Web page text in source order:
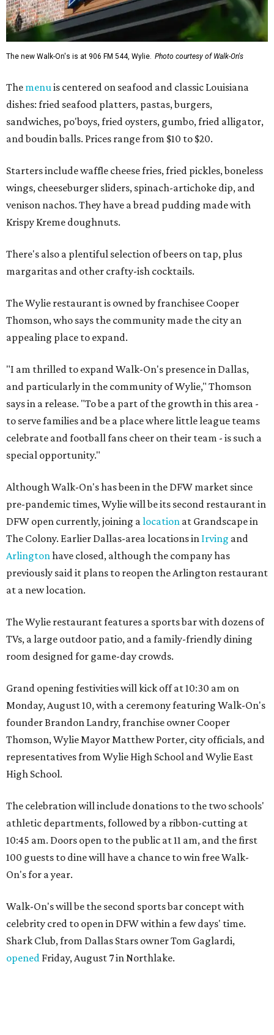
The new Walk-On's is at 906 FM 544, Wylie. Photo courtesy of Walk-On's
The menuis centered on seafood and classic Louisiana
dishes: fried seafood platters, pastas, burgers,
sandwiches, po'boys, fried oysters, gumbo, fried alligator,
and boudin balls. Prices range from $10 to $20.
Starters include waffle cheese fries, fried pickles, boneless
wings, cheeseburger sliders, spinach-artichoke dip, and
venison nachos. They have a bread pudding made with
Krispy Kreme doughnuts.
There's also a plentiful selection of beers on tap, plus
margaritas and other crafty-ish cocktails.
The Wylie restaurant is owned by franchisee Cooper
Thomson, who says the community made the city an
appealing place to expand.
"I am thrilled to expand Walk-On's presence in Dallas,
and particularly in the community of Wylie," Thomson
says in a release. "To be a part of the growth in this area -
to serve families and be a place where little league teams
celebrate and football fans cheer on their team - is such a
special opportunity."
Although Walk-On's has been in the DFW market since
pre-pandemic times, Wylie will be its second restaurant in
DFW open currently, joining alocation at Grandscape in
The Colony. Earlier Dallas-area locations in Irving and
Arlingtonhave closed, although the company has
previously said it plans to reopen the Arlington restaurant
at a new location.
The Wylie restaurant features a sports bar with dozens of
TVs, a large outdoor patio, and a family-friendly dining
room designed for game-day crowds.
Grand opening festivities will kick off at 10:30 am on
Monday, August 10, with a ceremony featuring Walk-On's
founder Brandon Landry, franchise owner Cooper
Thomson, Wylie Mayor Matthew Porter, city officials, and
representatives from Wylie High School and Wylie East
High School.
The celebration will include donations to the two schools'
athletic departments, followed by a ribbon-cutting at
10:45 am. Doors open to the public at 11 am, and the first
100 guests to dine will have a chance to win free Walk-
On's for a year.
Walk-On's will be the second sports bar concept with
celebrity cred to open in DFW within a few days' time.
Shark Club, from Dallas Stars owner Tom Gaglardi,
opened Friday, August 7 in Northlake.